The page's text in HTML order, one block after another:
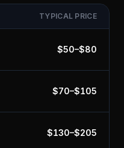
TYPICAL PRICE
$50–$80
$70–$105
$130–$205